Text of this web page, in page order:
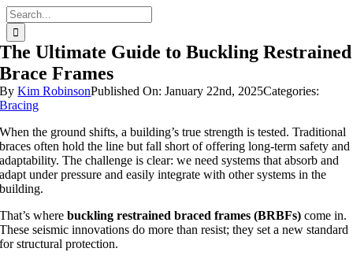
Skip
to
content
Search
for:
The Ultimate Guide to Buckling Restrained
Brace Frames
ByKim RobinsonPublished On: January 22nd, 2025Categories:
Bracing
When the ground shifts, a building’s true strength is tested. Traditional
braces often hold the line but fall short of offering long-term safety and
adaptability. The challenge is clear: we need systems that absorb and
adapt under pressure and easily integrate with other systems in the
building.
That’s wherebuckling restrained braced frames (BRBFs) come in.
These seismic innovations do more than resist; they set a new standard
for structural protection.